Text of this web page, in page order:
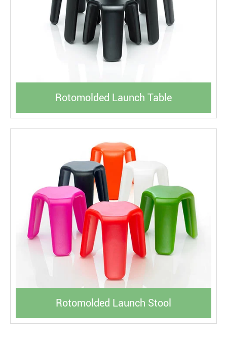
Rotomolded Launch Table
Rotomolded Launch Stool